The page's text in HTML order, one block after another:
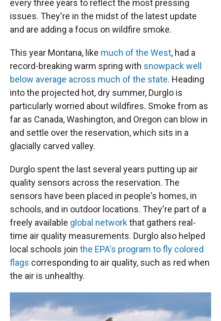
every three years to reflect the most pressing
issues. They're in the midst of the latest update
and are adding a focus on wildfire smoke.
This year Montana, like much of the West, had a
record-breaking warm spring with snowpack well
below average across much of the state. Heading
into the projected hot, dry summer, Durglo is
particularly worried about wildfires. Smoke from as
far as Canada, Washington, and Oregon can blow in
and settle over the reservation, which sits in a
glacially carved valley.
Durglo spent the last several years putting up air
quality sensors across the reservation. The
sensors have been placed in people's homes, in
schools, and in outdoor locations. They're part of a
freely available global networkthat gathers real-
time air quality measurements. Durglo also helped
local schools join the EPA's program to fly colored
flags corresponding to air quality, such as red when
the air is unhealthy.